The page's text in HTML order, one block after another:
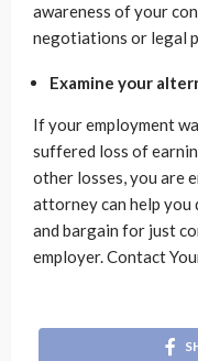
awareness of your
negotiations or legal
Examine your
If your employment
suffered loss of
other losses, you are
attorney can help you
and bargain for just
employer. Contact